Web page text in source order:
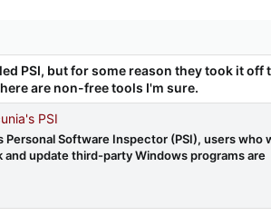
PSI, but for some reason they took it
are non-free tools I'm sure.
PSI
Software Inspector (PSI), users who
update third-party Windows programs are